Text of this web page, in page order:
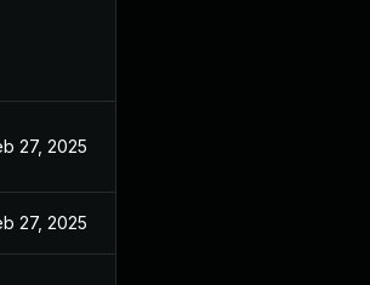
27, 2025
27, 2025